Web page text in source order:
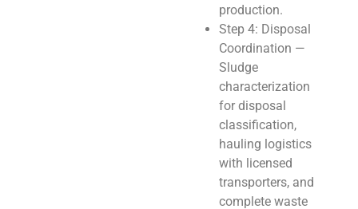
production.
Step 4: Disposal
Coordination —
Sludge
characterization
for disposal
classification,
hauling logistics
with licensed
transporters, and
complete waste